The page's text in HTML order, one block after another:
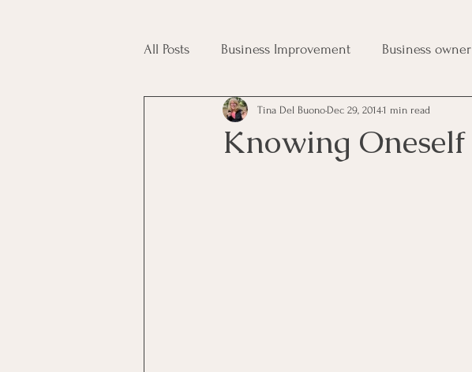
All Posts Business Improvement Business owner
communication Employee Management
Knowing Oneself
Tina Del Buono Dec 29, 20141 min read